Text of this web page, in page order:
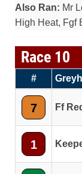
Also Ran: Mr
High Heat, Fgf
Race 10
#
7 Ff
1